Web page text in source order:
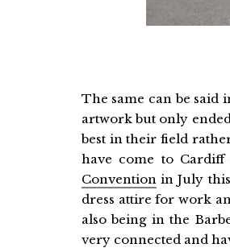
The same can be said
artwork but only
best in their field
have come to
Convention in July
dress attire for work
also being in the
very connected and